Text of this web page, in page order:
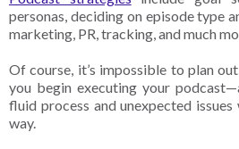
personas, deciding on episode type
marketing, PR, tracking, and much
Of course, it’s impossible to plan
you begin executing your
fluid process and unexpected
way.